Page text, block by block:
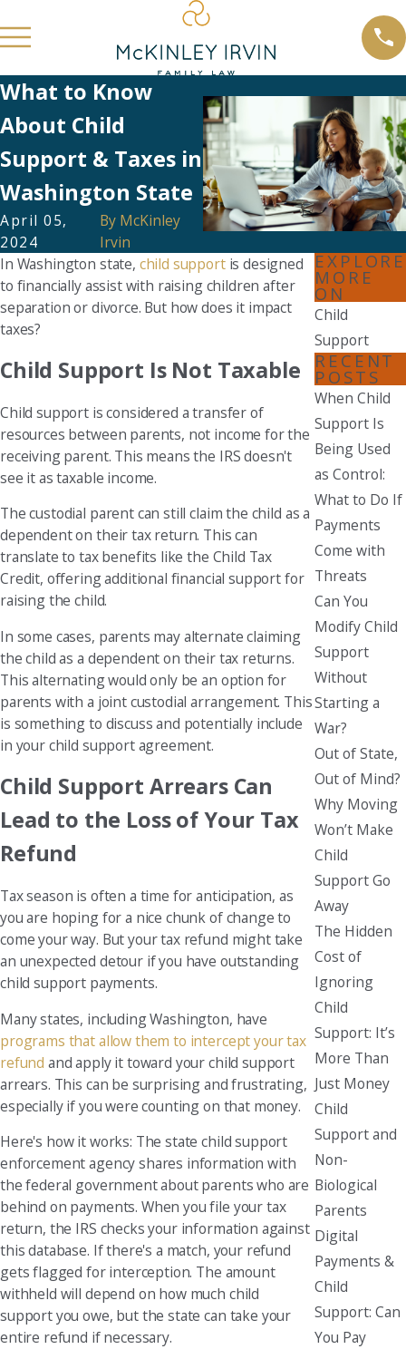
What to Know
About Child
Support & Taxes in
Washington State
April 05,
2024
By McKinley
Irvin
In Washington state, child supportis designed
to financially assist with raising children after
separation or divorce. But how does it impact
taxes?
Child Support Is Not Taxable
Child support is considered a transfer of
resources between parents, not income for the
receiving parent. This means the IRS doesn't
see it as taxable income.
The custodial parent can still claim the child as a
dependent on their tax return. This can
translate to tax benefits like the Child Tax
Credit, offering additional financial support for
raising the child.
In some cases, parents may alternate claiming
the child as a dependent on their tax returns.
This alternating would only be an option for
parents with a joint custodial arrangement. This
is something to discuss and potentially include
in your child support agreement.
Child Support Arrears Can
Lead to the Loss of Your Tax
Refund
Tax season is often a time for anticipation, as
you are hoping for a nice chunk of change to
come your way. But your tax refund might take
an unexpected detour if you have outstanding
child support payments.
Many states, including Washington, have
programs that allow them to intercept your tax
refund and apply it toward your child support
arrears. This can be surprising and frustrating,
especially if you were counting on that money.
Here's how it works: The state child support
enforcement agency shares information with
the federal government about parents who are
behind on payments. When you file your tax
return, the IRS checks your information against
this database. If there's a match, your refund
gets flagged for interception. The amount
withheld will depend on how much child
support you owe, but the state can take your
entire refund if necessary.
EXPLORE
MORE
ON
Child
Support
RECENT
POSTS
When Child
Support Is
Being Used
as Control:
What to Do If
Payments
Come with
Threats
Can You
Modify Child
Support
Without
Starting a
War?
Out of State,
Out of Mind?
Why Moving
Won’t Make
Child
Support Go
Away
The Hidden
Cost of
Ignoring
Child
Support: It’s
More Than
Just Money
Child
Support and
Non-
Biological
Parents
Digital
Payments &
Child
Support: Can
You Pay